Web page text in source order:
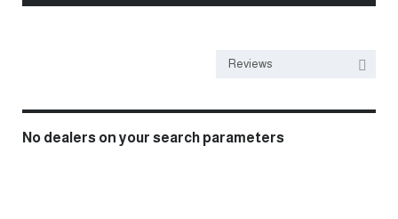
Reviews
No dealers on your search parameters